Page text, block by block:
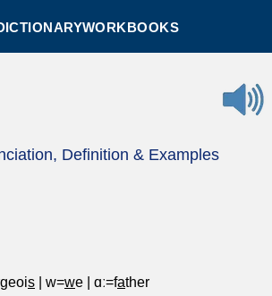
WORKBOOKS
Definition & Examples
s w=we ɑː=father